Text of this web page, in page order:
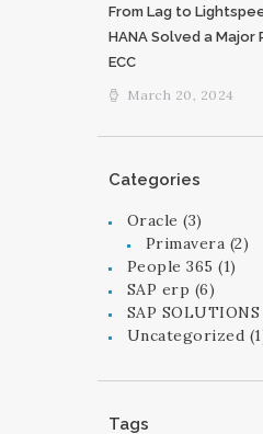
From Lag to
HANA Solved a Major
ECC
March 20, 2024
Categories
Oracle (3)
Primavera (2)
People 365 (1)
SAP erp (6)
SAP SOLUTIONS
Uncategorized
Tags